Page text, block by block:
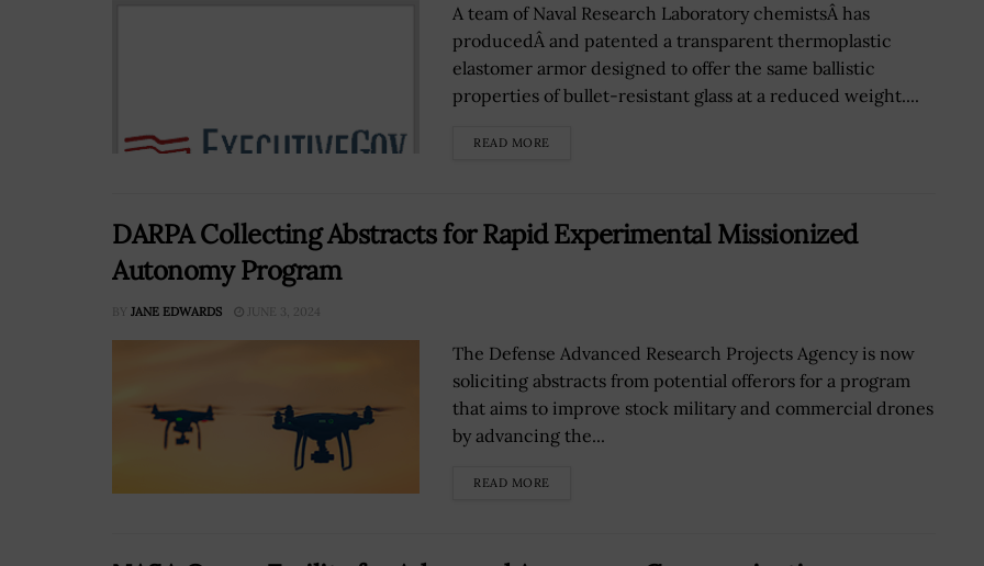
A team of Naval Research Laboratory chemistsÂ has
producedÂ and patented a transparent thermoplastic
elastomer armor designed to offer the same ballistic
properties of bullet-resistant glass at a reduced weight....
READ MORE
DARPA Collecting Abstracts for Rapid Experimental Missionized
Autonomy Program
BY JANE EDWARDS JUNE 3, 2024
The Defense Advanced Research Projects Agency is now
soliciting abstracts from potential offerors for a program
that aims to improve stock military and commercial drones
by advancing the...
READ MORE